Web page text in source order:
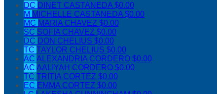
DC DINET CASTANEDA$0.00
M MICHELLE CASTANEDA$0.00
MC MARIA CHAVEZ $0.00
SC SOFIA CHAVEZ $0.00
DC DON CHELIUS $0.00
TC TAYLOR CHELIUS $0.00
AC ALEXANDRIA CORDERO $0.00
AC AALIYAH CORDERO $0.00
TC TRITIA CORTEZ $0.00
EC EMMA CORTEZ $0.00